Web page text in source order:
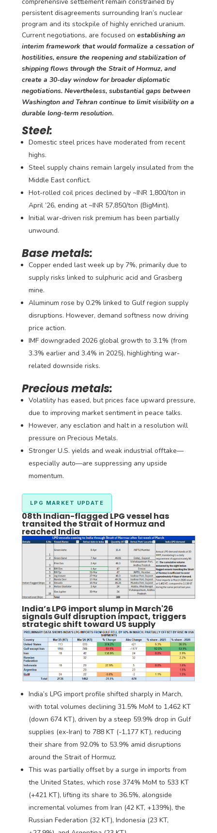
comprehensive settlement remain constrained by
persistent disagreements surrounding Iran’s nuclear
program and its stockpile of highly enriched uranium.
Current negotiations, are focused on establishing an
interim framework that would formalize a cessation of
hostilities, ensure the reopening and stabilization of
shipping flows through the Strait of Hormuz, and
create a 30-day window for broader diplomatic
negotiations. Nevertheless, substantial gaps between
Washington and Tehran continue to limit visibility on a
durable long-term resolution.
Steel:
Domestic steel prices have moderated from recent
highs.
Steel supply chains remain largely insulated from the
Middle East conflict.
Hot-rolled coil prices declined by ~INR 1,800/ton in
April ’26, ending at ~INR 57,850/ton (BigMint).
Initial war-driven risk premium has been partially
unwound.
Base metals:
Copper ended last week up by 7%, primarily due to
supply risks linked to sulphuric acid and Grasberg
mine.
Aluminum rose by 0.2% linked to Gulf region supply
disruptions. However, demand softness now driving
price action.
IMF downgraded 2026 global growth to 3.1% (from
3.3% earlier and 3.4% in 2025), highlighting war-
related downside risks.
Precious metals:
Volatility has eased, but prices face upward pressure,
due to improving market sentiment in peace talks.
However, any esclation and halt in a resolution will
pressure on Precious Metals.
Stronger U.S. yields and weak industrial offtake—
especially auto—are suppressing any upside
momentum.
LPG MARKET UPDATE
08th Indian-flagged LPG vessel has
transited the Strait of Hormuz and
reached India
India’s LPG import slump in March'26
signals Gulf disruption impact, triggers
strategic shift toward US supply
India’s LPG import profile shifted sharply in March,
with total volumes declining 31.5% MoM to 1,462 KT
(down 674 KT), driven by a steep 59.9% drop in Gulf
supplies (ex-Iran) to 788 KT (-1,177 KT), reducing
their share from 92.0% to 53.9% amid disruptions
around the Strait of Hormuz.
This was partially offset by a surge in imports from
the United States, which rose 374% MoM to 533 KT
(+421 KT), lifting its share to 36.5%, alongside
incremental volumes from Iran (42 KT, +139%), the
Russian Federation (32 KT), Indonesia (23 KT,